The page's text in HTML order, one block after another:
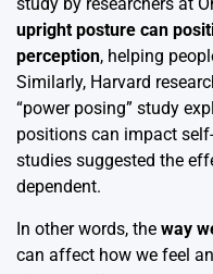
upright posture can
perception, helping
Similarly, Harvard
“power posing” study
positions can impact
studies suggested the
dependent.
In other words, the way
can affect how we feel